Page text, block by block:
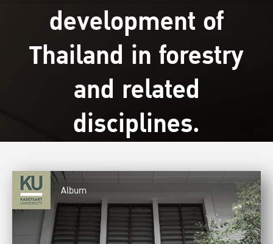
development of
Thailand in forestry
and related
disciplines.
Album